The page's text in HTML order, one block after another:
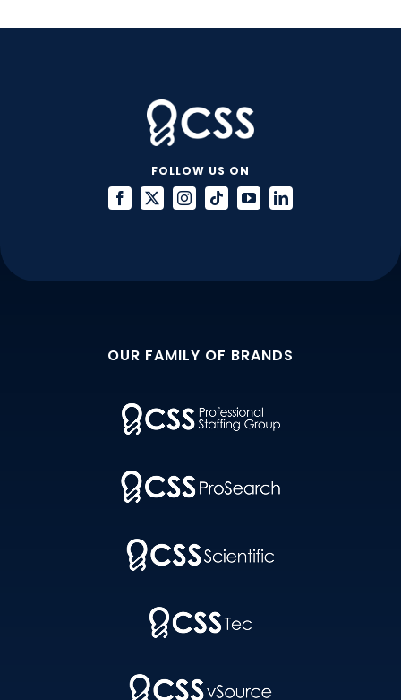
FOLLOW US ON
OUR FAMILY OF BRANDS